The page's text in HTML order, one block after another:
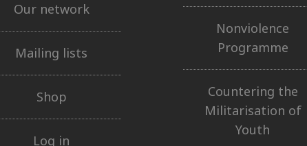
Our network
Mailing lists
Shop
Log in
Nonviolence
Programme
Countering the
Militarisation of
Youth